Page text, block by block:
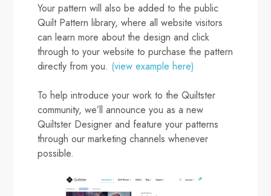
Your pattern will also be added to the public
Quilt Pattern library, where all website visitors
can learn more about the design and click
through to your website to purchase the pattern
directly from you. (view example here)
To help introduce your work to the Quiltster
community, we’ll announce you as a new
Quiltster Designer and feature your patterns
through our marketing channels whenever
possible.